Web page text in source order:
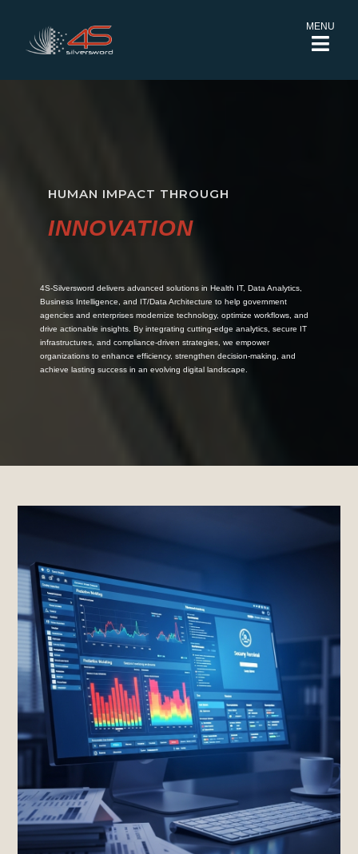
MENU
HUMAN IMPACT THROUGH
INNOVATION
4S-Silversword delivers advanced solutions in Health IT, Data Analytics,
Business Intelligence, and IT/Data Architecture to help government
agencies and enterprises modernize technology, optimize workflows, and
drive actionable insights. By integrating cutting-edge analytics, secure IT
infrastructures, and compliance-driven strategies, we empower
organizations to enhance efficiency, strengthen decision-making, and
achieve lasting success in an evolving digital landscape.